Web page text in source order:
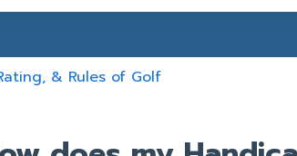
& Rules of Golf